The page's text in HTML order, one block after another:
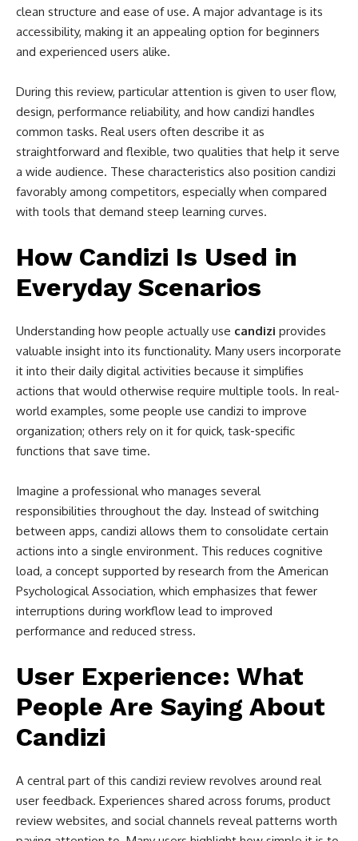
clean structure and ease of use. A major advantage is its
accessibility, making it an appealing option for beginners
and experienced users alike.
During this review, particular attention is given to user flow,
design, performance reliability, and how candizi handles
common tasks. Real users often describe it as
straightforward and flexible, two qualities that help it serve
a wide audience. These characteristics also position candizi
favorably among competitors, especially when compared
with tools that demand steep learning curves.
How Candizi Is Used in
Everyday Scenarios
Understanding how people actually use candizi provides
valuable insight into its functionality. Many users incorporate
it into their daily digital activities because it simplifies
actions that would otherwise require multiple tools. In real-
world examples, some people use candizi to improve
organization; others rely on it for quick, task-specific
functions that save time.
Imagine a professional who manages several
responsibilities throughout the day. Instead of switching
between apps, candizi allows them to consolidate certain
actions into a single environment. This reduces cognitive
load, a concept supported by research from the American
Psychological Association, which emphasizes that fewer
interruptions during workflow lead to improved
performance and reduced stress.
User Experience: What
People Are Saying About
Candizi
A central part of this candizi review revolves around real
user feedback. Experiences shared across forums, product
review websites, and social channels reveal patterns worth